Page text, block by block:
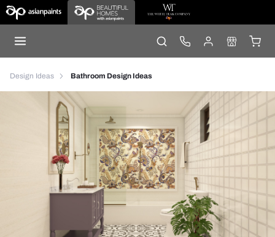
Design Ideas Bathroom Design Ideas